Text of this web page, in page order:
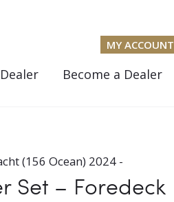
MY ACCOUNT
Become a Dealer
(156 Ocean) 2024 -
Set – Foredeck